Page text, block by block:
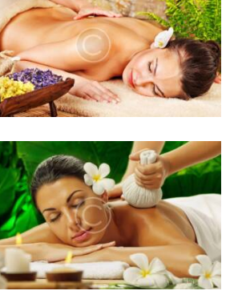
Massage Therapy: Effects
on Reproductive Health
0 comments
2 likes
August 19, 2016
Benefits of Lymphatic
Drainage Massage
0 comments
4 likes
August 19, 2016